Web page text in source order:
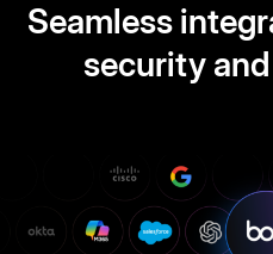
Seamless
security